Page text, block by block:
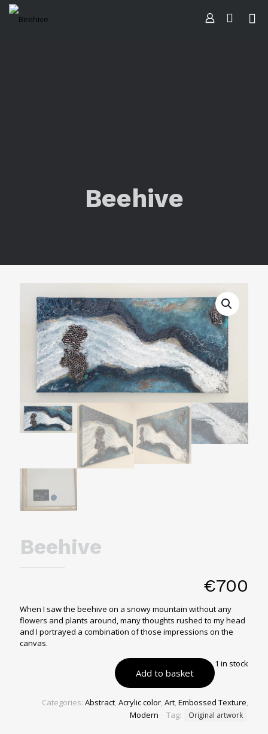
Beehive
Beehive
€700
When I saw the beehive on a snowy mountain without any
flowers and plants around, many thoughts rushed to my head
and I portrayed a combination of those impressions on the
canvas.
1 in stock
Add to basket
Categories: Abstract, Acrylic color, Art, Embossed Texture,
Modern
Tag: Original artwork